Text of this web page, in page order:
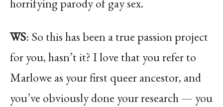
horrifying parody of gay sex.
WS: So this has been a true passion project
for you, hasn’t it? I love that you refer to
Marlowe as your first queer ancestor, and
you’ve obviously done your research — you